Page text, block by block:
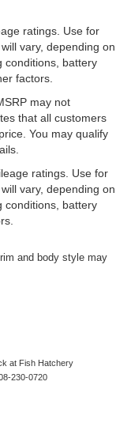
ratings. Use for
vary, depending on
conditions, battery
factors.
may not
that all customers
You may qualify
ratings. Use for
vary, depending on
conditions, battery
and body style may
at Fish Hatchery
230-0720